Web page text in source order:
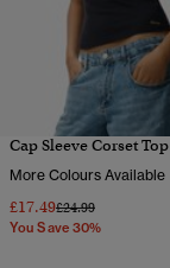
Cap Sleeve Corset Top
More Colours Available
£17.49Price reduced from
£24.99to
You Save 30%